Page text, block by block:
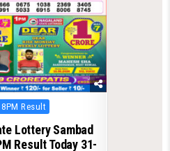
8PM Result
Lottery Sambad
Result Today 31-